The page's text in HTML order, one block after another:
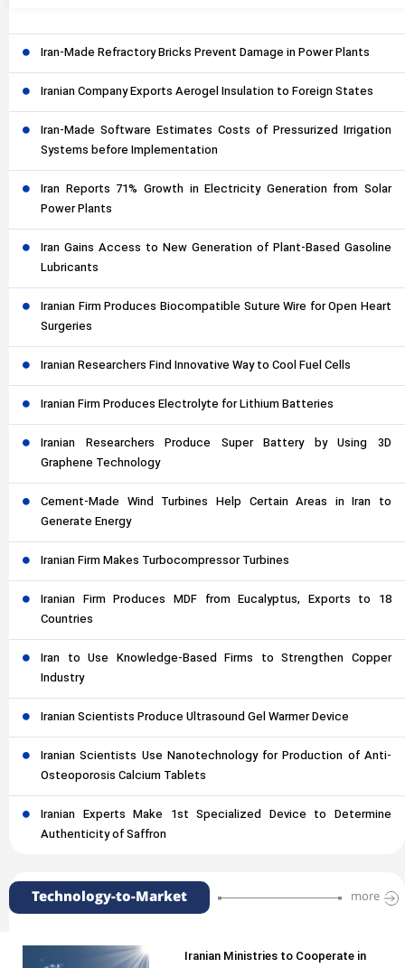
Iran-Made Refractory Bricks Prevent Damage in Power Plants
Iranian Company Exports Aerogel Insulation to Foreign States
Iran-Made Software Estimates Costs of Pressurized Irrigation
Systems before Implementation
Iran Reports 71% Growth in Electricity Generation from Solar
Power Plants
Iran Gains Access to New Generation of Plant-Based Gasoline
Lubricants
Iranian Firm Produces Biocompatible Suture Wire for Open Heart
Surgeries
Iranian Researchers Find Innovative Way to Cool Fuel Cells
Iranian Firm Produces Electrolyte for Lithium Batteries
Iranian Researchers Produce Super Battery by Using 3D
Graphene Technology
Cement-Made Wind Turbines Help Certain Areas in Iran to
Generate Energy
Iranian Firm Makes Turbocompressor Turbines
Iranian Firm Produces MDF from Eucalyptus, Exports to 18
Countries
Iran to Use Knowledge-Based Firms to Strengthen Copper
Industry
Iranian Scientists Produce Ultrasound Gel Warmer Device
Iranian Scientists Use Nanotechnology for Production of Anti-
Osteoporosis Calcium Tablets
Iranian Experts Make 1st Specialized Device to Determine
Authenticity of Saffron
Technology-to-Market more
Iranian Ministries to Cooperate in